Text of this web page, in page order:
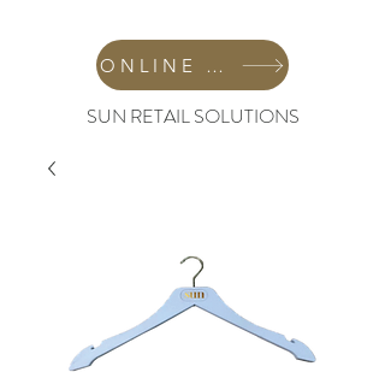
SUN RETAIL SOLUTIONS
ONLINE SHOP